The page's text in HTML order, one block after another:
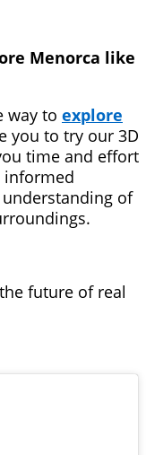
Menorca like
way to explore
you to try our 3D
time and effort
informed
of
future of real